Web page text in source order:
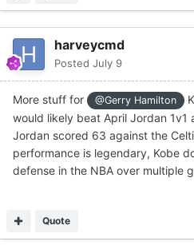
harveycmd
Posted July 9
More stuff for @Gerry Hamilton
would likely beat April Jordan 1v1
Jordan scored 63 against the
performance is legendary, Kobe
defense in the NBA over multiple
Quote